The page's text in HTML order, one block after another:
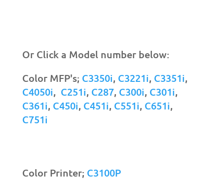
Or Click a Model number below:
Color MFP's; C3350i, C3221i, C3351i,
C4050i, C251i, C287, C300i, C301i,
C361i, C450i, C451i, C551i, C651i,
C751i
Color Printer; C3100P